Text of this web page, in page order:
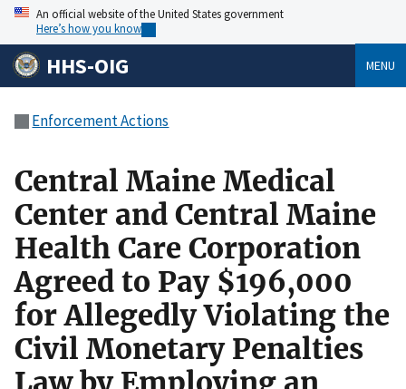
An official website of the United States government
Here’s how you know
HHS-OIG MENU
Enforcement Actions
Central Maine Medical
Center and Central Maine
Health Care Corporation
Agreed to Pay $196,000
for Allegedly Violating the
Civil Monetary Penalties